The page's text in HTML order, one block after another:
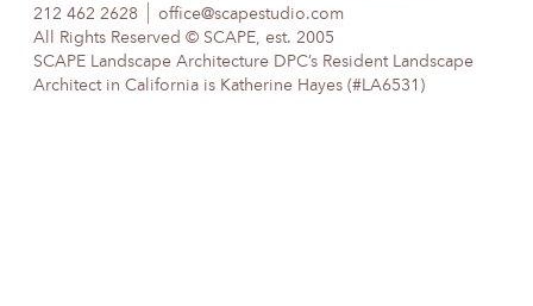
212 462 2628
office@scapestudio.com
All Rights Reserved © SCAPE, est. 2005
SCAPE Landscape Architecture DPC’s Resident Landscape
Architect in California is Katherine Hayes (#LA6531)